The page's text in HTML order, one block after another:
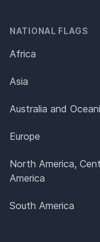
NATIONAL FLAGS
Africa
Asia
Australia and
Europe
North America,
America
South America